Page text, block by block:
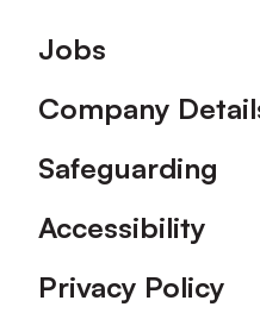
Footer
Jobs
Company
Safeguarding
Accessibility
Privacy Policy